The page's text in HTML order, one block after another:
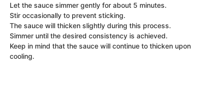
Let the sauce simmer gently for about 5 minutes.
Stir occasionally to prevent sticking.
The sauce will thicken slightly during this process.
Simmer until the desired consistency is achieved.
Keep in mind that the sauce will continue to thicken upon
cooling.